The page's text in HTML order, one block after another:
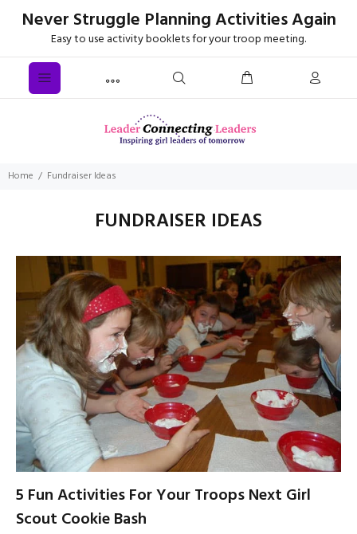
Never Struggle Planning Activities Again
Easy to use activity booklets for your troop meeting.
Home Fundraiser Ideas
FUNDRAISER IDEAS
5 Fun Activities For Your Troops Next Girl
Scout Cookie Bash